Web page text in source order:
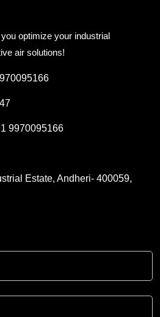
optimize your industrial
air solutions!
9970095166
Estate, Andheri- 400059,